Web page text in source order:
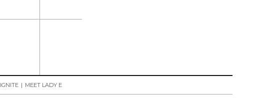
IGNITE MEET LADY E